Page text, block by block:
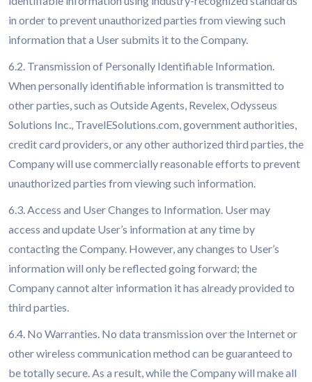
in order to prevent unauthorized parties from viewing such
information that a User submits it to the Company.
6.2. Transmission of Personally Identifiable Information.
When personally identifiable information is transmitted to
other parties, such as Outside Agents, Revelex, Odysseus
Solutions Inc., TravelESolutions.com, government authorities,
credit card providers, or any other authorized third parties, the
Company will use commercially reasonable efforts to prevent
unauthorized parties from viewing such information.
6.3. Access and User Changes to Information. User may
access and update User’s information at any time by
contacting the Company. However, any changes to User’s
information will only be reflected going forward; the
Company cannot alter information it has already provided to
third parties.
6.4. No Warranties. No data transmission over the Internet or
other wireless communication method can be guaranteed to
be totally secure. As a result, while the Company will make all